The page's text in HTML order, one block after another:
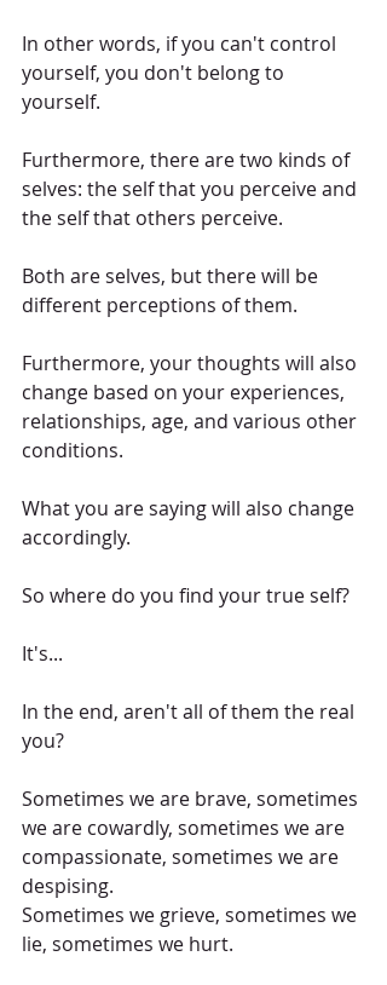
In other words, if you can't control
yourself, you don't belong to
yourself.
Furthermore, there are two kinds of
selves: the self that you perceive and
the self that others perceive.
Both are selves, but there will be
different perceptions of them.
Furthermore, your thoughts will also
change based on your experiences,
relationships, age, and various other
conditions.
What you are saying will also change
accordingly.
So where do you find your true self?
It's...
In the end, aren't all of them the real
you?
Sometimes we are brave, sometimes
we are cowardly, sometimes we are
compassionate, sometimes we are
despising.
Sometimes we grieve, sometimes we
lie, sometimes we hurt.